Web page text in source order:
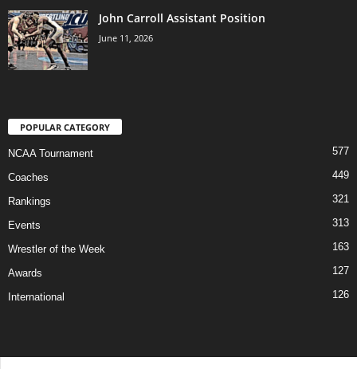
John Carroll Assistant Position
June 11, 2026
POPULAR CATEGORY
NCAA Tournament 577
Coaches 449
Rankings 321
Events 313
Wrestler of the Week 163
Awards 127
International 126